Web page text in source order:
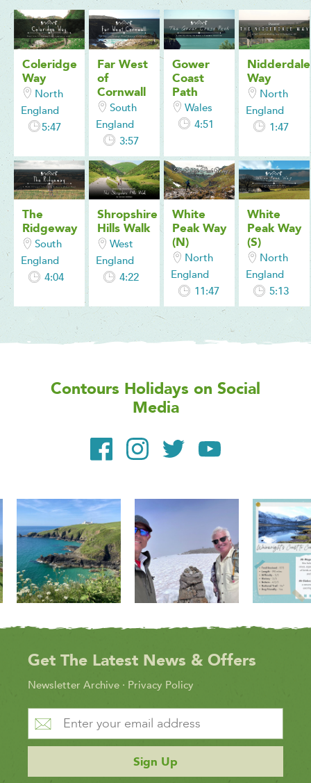
Coleridge
Way
North
England
5:47
Far West
of
Cornwall
South
England
3:57
Gower
Coast
Path
Wales
4:51
Nidderdale
Way
North
England
1:47
The
Ridgeway
South
England
4:04
Shropshire
Hills Walk
West
England
4:22
White
Peak Way
(N)
North
England
11:47
White
Peak Way
(S)
North
England
5:13
Contours Holidays on Social
Media
Get The Latest News & Offers
Newsletter Archive · Privacy Policy
Sign Up